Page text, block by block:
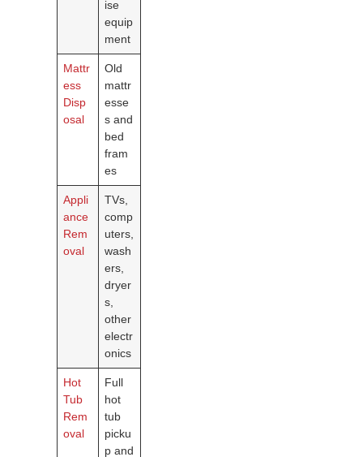
ise
equip
ment
Mattr
ess
Disp
osal
Old
mattr
esse
s and
bed
fram
es
Appli
ance
Rem
oval
TVs,
comp
uters,
wash
ers,
dryer
s,
other
electr
onics
Hot
Tub
Rem
oval
Full
hot
tub
picku
p and